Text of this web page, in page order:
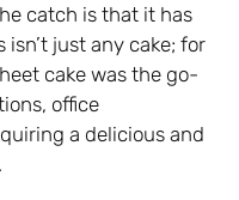
catch is that it has
just any cake; for
cake was the go-
office
a delicious and